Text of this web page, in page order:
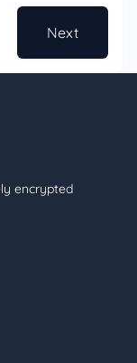
Next
encrypted